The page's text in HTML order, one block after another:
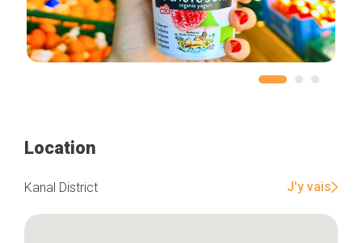
Our top picks
Neighborhoods
Blog
Tops 10
Location
Kanal District J'y vais